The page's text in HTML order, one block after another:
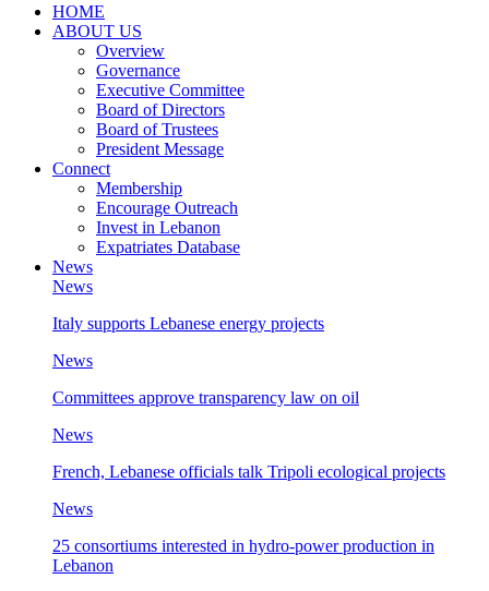
HOME
ABOUT US
Overview
Governance
Executive Committee
Board of Directors
Board of Trustees
President Message
Connect
Membership
Encourage Outreach
Invest in Lebanon
Expatriates Database
News
News
Italy supports Lebanese energy projects
News
Committees approve transparency law on oil
News
French, Lebanese officials talk Tripoli ecological projects
News
25 consortiums interested in hydro-power production in
Lebanon